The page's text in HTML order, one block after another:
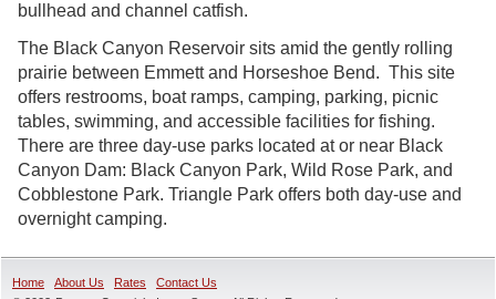
bullhead and channel catfish.
The Black Canyon Reservoir sits amid the gently rolling
prairie between Emmett and Horseshoe Bend. This site
offers restrooms, boat ramps, camping, parking, picnic
tables, swimming, and accessible facilities for fishing.
There are three day-use parks located at or near Black
Canyon Dam: Black Canyon Park, Wild Rose Park, and
Cobblestone Park. Triangle Park offers both day-use and
overnight camping.
Home About Us Rates
Contact Us